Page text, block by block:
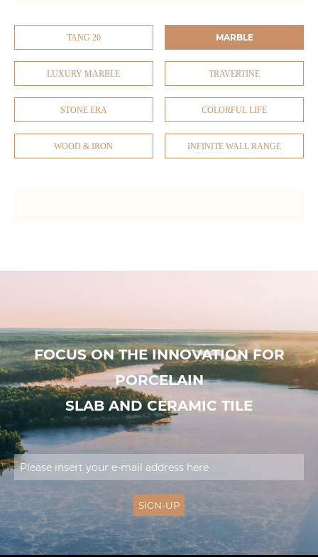
TANG 20 MARBLE
LUXURY MARBLE TRAVERTINE
STONE ERA COLORFUL LIFE
WOOD & IRON INFINITE WALL RANGE
FOCUS ON THE INNOVATION FOR
PORCELAIN
SLAB AND CERAMIC TILE